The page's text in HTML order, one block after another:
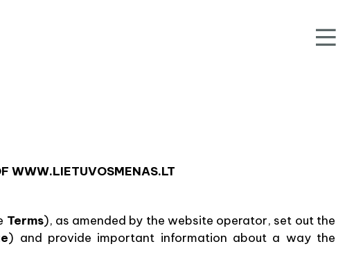
WWW.LIETUVOSMENAS.LT
Terms), as amended by the website operator, set out the
) and provide important information about a way the